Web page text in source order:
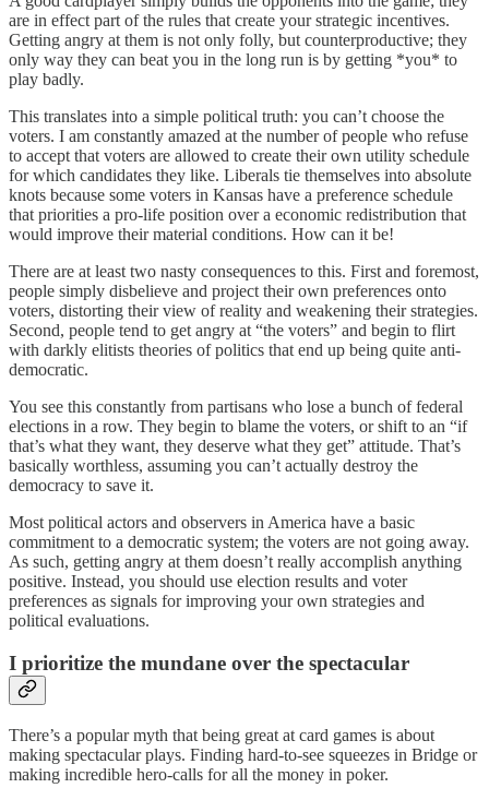
are in effect part of the rules that create your strategic incentives.
Getting angry at them is not only folly, but counterproductive; they
only way they can beat you in the long run is by getting *you* to
play badly.
This translates into a simple political truth: you can’t choose the
voters. I am constantly amazed at the number of people who refuse
to accept that voters are allowed to create their own utility schedule
for which candidates they like. Liberals tie themselves into absolute
knots because some voters in Kansas have a preference schedule
that priorities a pro-life position over a economic redistribution that
would improve their material conditions. How can it be!
There are at least two nasty consequences to this. First and foremost,
people simply disbelieve and project their own preferences onto
voters, distorting their view of reality and weakening their strategies.
Second, people tend to get angry at “the voters” and begin to flirt
with darkly elitists theories of politics that end up being quite anti-
democratic.
You see this constantly from partisans who lose a bunch of federal
elections in a row. They begin to blame the voters, or shift to an “if
that’s what they want, they deserve what they get” attitude. That’s
basically worthless, assuming you can’t actually destroy the
democracy to save it.
Most political actors and observers in America have a basic
commitment to a democratic system; the voters are not going away.
As such, getting angry at them doesn’t really accomplish anything
positive. Instead, you should use election results and voter
preferences as signals for improving your own strategies and
political evaluations.
I prioritize the mundane over the spectacular
There’s a popular myth that being great at card games is about
making spectacular plays. Finding hard-to-see squeezes in Bridge or
making incredible hero-calls for all the money in poker.